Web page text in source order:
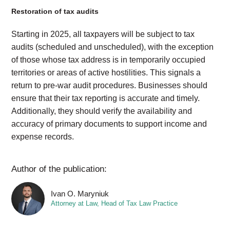
Restoration of tax audits
Starting in 2025, all taxpayers will be subject to tax
audits (scheduled and unscheduled), with the exception
of those whose tax address is in temporarily occupied
territories or areas of active hostilities. This signals a
return to pre-war audit procedures. Businesses should
ensure that their tax reporting is accurate and timely.
Additionally, they should verify the availability and
accuracy of primary documents to support income and
expense records.
Author of the publication:
Ivan O. Maryniuk
Attorney at Law, Head of Tax Law Practice